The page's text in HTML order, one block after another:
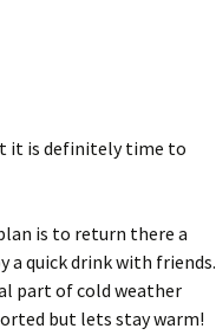
it is definitely time to
is to return there a
a quick drink with friends.
part of cold weather
but lets stay warm!